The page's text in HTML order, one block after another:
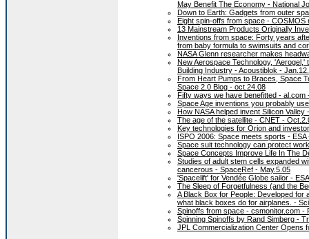
May Benefit The Economy - National
Down to Earth: Gadgets from outer
Eight spin-offs from space - COSMOS
13 Mainstream Products Originally
Inventions from space: Forty years
from baby formula to swimsuits and
NASA Glenn researcher makes
New Aerospace Technology, 'Aerogel,'
Building Industry - Acoustiblok -
From Heart Pumps to Braces, Space
Space 2.0 Blog - oct.24.08
Fifty ways we have benefitted - al.com
Space Age inventions you probably
How NASA helped invent Silicon
The age of the satellite - CNET -
Key technologies for Orion and
ISPO 2006: Space meets sports - ESA
Space suit technology can protect
Space Concepts Improve Life In The
Studies of adult stem cells expanded
cancerous - SpaceRef - May.5.05
'Spacelift' for Vendée Globe sailor -
The Sleep of Forgetfulness (and the
A Black Box for People: Developed
what black boxes do for airplanes. -
Spinoffs from space - csmonitor.com -
Spinning Spinoffs by Rand Simberg -
JPL Commercialization Center Opens